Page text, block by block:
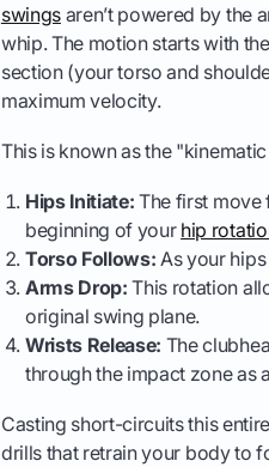
swingsaren’t powered by the
whip. The motion starts with
section (your torso and
maximum velocity.
This is known as the
Hips Initiate: The first move
beginning of your hip
Torso Follows: As your
Arms Drop: This rotation
original swing plane.
Wrists Release: The
through the impact zone as
Casting short-circuits this
drills that retrain your body to